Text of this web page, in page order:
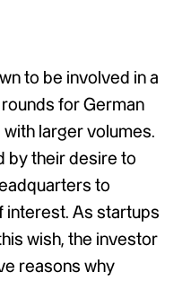
to be involved in a
for German
larger volumes.
by their desire to
to
interest. As startups
wish, the investor
reasons why